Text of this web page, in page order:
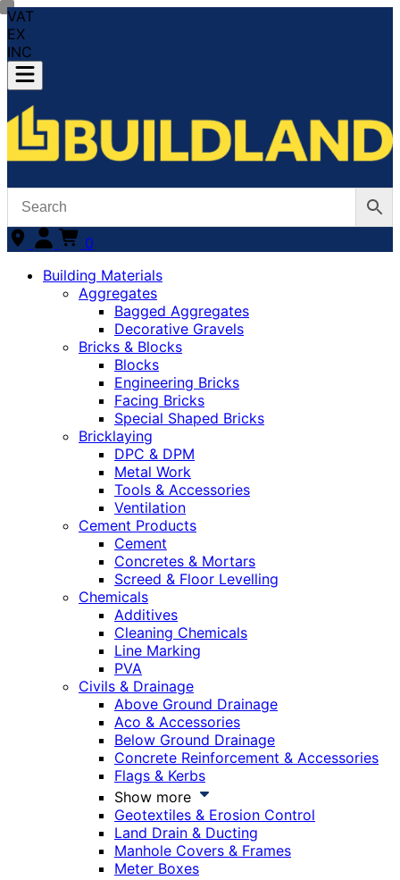
VAT
EX
INC
0
Building Materials
Aggregates
Bagged Aggregates
Decorative Gravels
Bricks & Blocks
Blocks
Engineering Bricks
Facing Bricks
Special Shaped Bricks
Bricklaying
DPC & DPM
Metal Work
Tools & Accessories
Ventilation
Cement Products
Cement
Concretes & Mortars
Screed & Floor Levelling
Chemicals
Additives
Cleaning Chemicals
Line Marking
PVA
Civils & Drainage
Above Ground Drainage
Aco & Accessories
Below Ground Drainage
Concrete Reinforcement & Accessories
Flags & Kerbs
Show more
Geotextiles & Erosion Control
Land Drain & Ducting
Manhole Covers & Frames
Meter Boxes